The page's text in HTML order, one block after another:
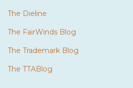
The Dieline
The FairWinds Blog
The Trademark Blog
The TTABlog